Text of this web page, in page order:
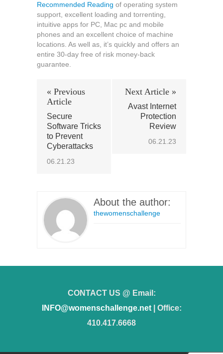
Recommended Reading of operating system
support, excellent loading and torrenting,
intuitive apps for PC, Mac pc and mobile
phones and an excellent choice of machine
locations. As well as, it’s quickly and offers an
entire 30-day free of risk money-back
guarantee.
« Previous
Article
Secure
Software Tricks
to Prevent
Cyberattacks
06.21.23
Next Article »
Avast Internet
Protection
Review
06.21.23
About the author:
thewomenschallenge
CONTACT US @ Email:
INFO@womenschallenge.net| Office:
410.417.6668